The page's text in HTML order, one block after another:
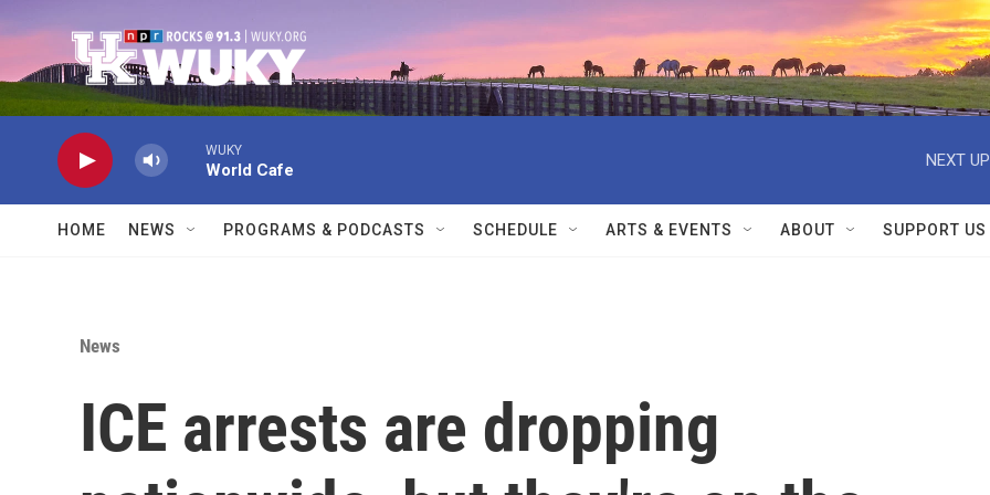
WUKY
World Cafe
NEXT
HOME NEWS PROGRAMS & PODCASTS SCHEDULE ARTS & EVENTS ABOUT SUPPORT US
News
ICE arrests are dropping